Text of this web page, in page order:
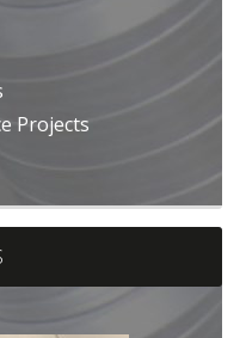
Projects